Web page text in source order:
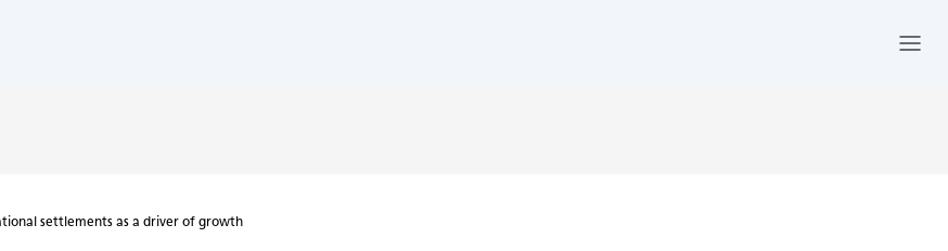
settlements as a driver of growth